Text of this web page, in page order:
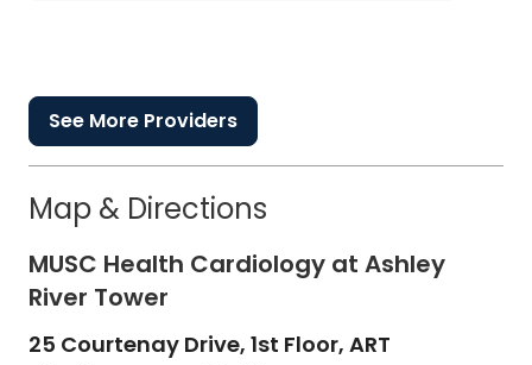
See More Providers
Map & Directions
MUSC Health Cardiology at Ashley
River Tower
25 Courtenay Drive, 1st Floor, ART